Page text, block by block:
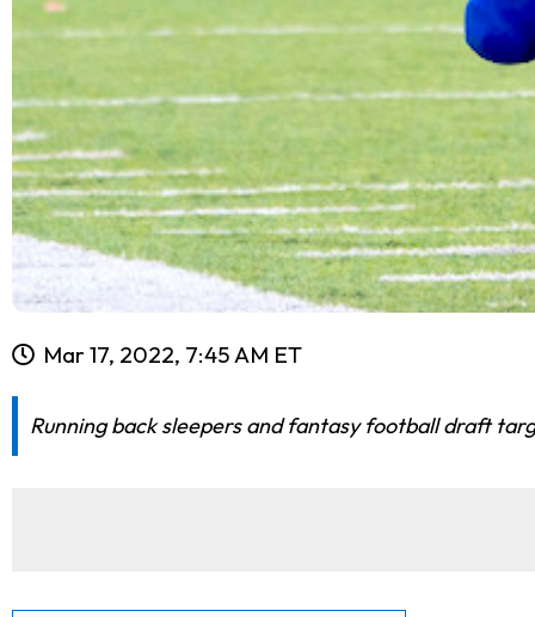
Mar 17, 2022, 7:45 AM ET
Running back sleepers and fantasy football draft